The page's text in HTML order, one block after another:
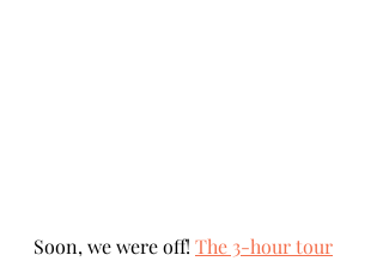
Soon, we were off! The 3-hour tour